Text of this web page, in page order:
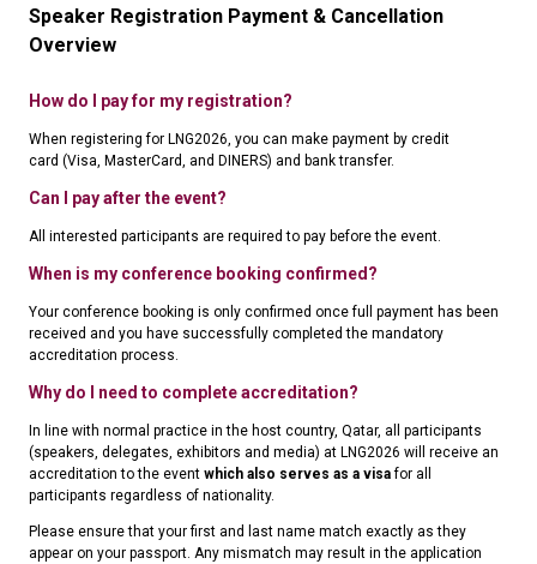
Speaker Registration Payment & Cancellation
Overview
How do I pay for my registration?
When registering for LNG2026, you can make payment by credit
card (Visa, MasterCard, and DINERS) and bank transfer.
Can I pay after the event?
All interested participants are required to pay before the event.
When is my conference booking confirmed?
Your conference booking is only confirmed once full payment has been
received and you have successfully completed the mandatory
accreditation process.
Why do I need to complete accreditation?
In line with normal practice in the host country, Qatar, all participants
(speakers, delegates, exhibitors and media) at LNG2026 will receive an
accreditation to the event which also serves as a visafor all
participants regardless of nationality.
Please ensure that your first and last name match exactly as they
appear on your passport. Any mismatch may result in the application